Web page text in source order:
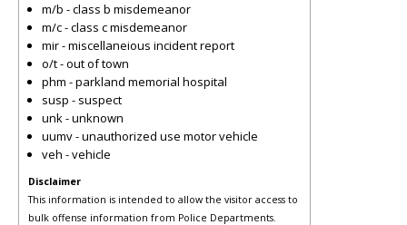
m/b - class b misdemeanor
m/c - class c misdemeanor
mir - miscellaneious incident report
o/t - out of town
phm - parkland memorial hospital
susp - suspect
unk - unknown
uumv - unauthorized use motor vehicle
veh - vehicle
Disclaimer
This information is intended to allow the visitor access to
bulk offense information from Police Departments.